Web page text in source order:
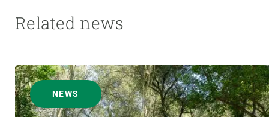
Related news
NEWS